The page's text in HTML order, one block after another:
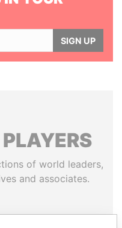
SIGN UP
PLAYERS
of world leaders,
and associates.